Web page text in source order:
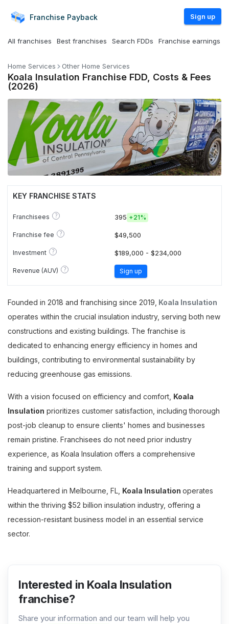
Franchise Payback Sign up
All franchises Best franchises Search FDDs Franchise earnings
Home Services Other Home Services
Koala Insulation Franchise FDD, Costs & Fees
(2026)
KEY FRANCHISE STATS
Franchisees ? 395 +21%
Franchise fee ? $49,500
Investment ? $189,000 - $234,000
Revenue (AUV) ? Sign up
Founded in 2018 and franchising since 2019, Koala Insulation
operates within the crucial insulation industry, serving both new
constructions and existing buildings. The franchise is
dedicated to enhancing energy efficiency in homes and
buildings, contributing to environmental sustainability by
reducing greenhouse gas emissions.
With a vision focused on efficiency and comfort, Koala
Insulation prioritizes customer satisfaction, including thorough
post-job cleanup to ensure clients' homes and businesses
remain pristine. Franchisees do not need prior industry
experience, as Koala Insulation offers a comprehensive
training and support system.
Headquartered in Melbourne, FL, Koala Insulation operates
within the thriving $52 billion insulation industry, offering a
recession-resistant business model in an essential service
sector.
Interested in Koala Insulation
franchise?
Share your information and our team will help you